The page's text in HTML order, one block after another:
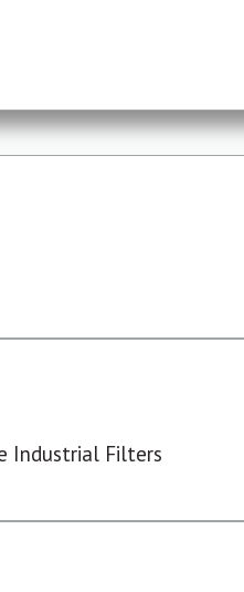
Industrial Filters